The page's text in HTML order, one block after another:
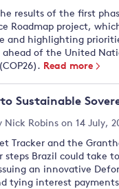
results of the first
Roadmap project,
and highlighting
ahead of the United
Read more
Sustainable
Nick Robins on 14 July,
Tracker and the
steps Brazil could take
an innovative
tying interest